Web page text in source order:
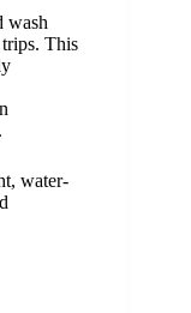
wash
This
water-